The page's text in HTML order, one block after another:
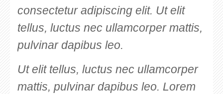
consectetur adipiscing elit. Ut elit
tellus, luctus nec ullamcorper mattis,
pulvinar dapibus leo.
Ut elit tellus, luctus nec ullamcorper
mattis, pulvinar dapibus leo. Lorem